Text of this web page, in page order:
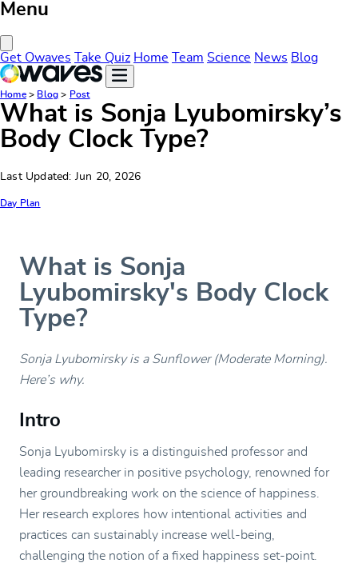
Menu
Get Owaves Take Quiz Home Team Science News Blog
Home> Blog > Post
What is Sonja Lyubomirsky’s
Body Clock Type?
Last Updated: Jun 20, 2026
Day Plan
What is Sonja
Lyubomirsky's Body Clock
Type?
Sonja Lyubomirsky is a Sunflower (Moderate Morning).
Here’s why.
Intro
Sonja Lyubomirsky is a distinguished professor and
leading researcher in positive psychology, renowned for
her groundbreaking work on the science of happiness.
Her research explores how intentional activities and
practices can sustainably increase well-being,
challenging the notion of a fixed happiness set-point.